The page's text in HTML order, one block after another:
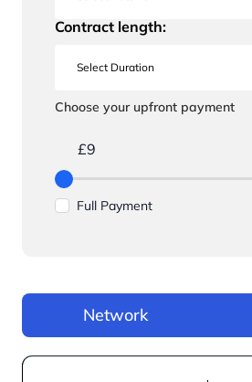
Contract length:
Choose your upfront payment
£9
Full Payment
Network